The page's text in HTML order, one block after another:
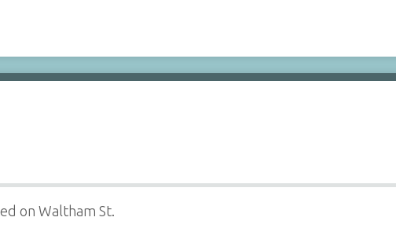
on Waltham St.